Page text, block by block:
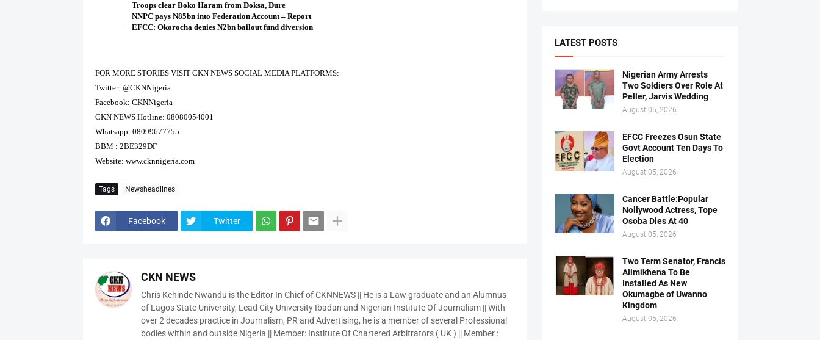
· Troops clear Boko Haram from Doksa, Dure
· NNPC pays N85bn into Federation Account – Report
· EFCC: Okorocha denies N2bn bailout fund diversion
FOR MORE STORIES VISIT CKN NEWS SOCIAL MEDIA PLATFORMS:
Twitter: @CKNNigeria
Facebook: CKNNigeria
CKN NEWS Hotline: 08080054001
Whatsapp: 08099677755
BBM : 2BE329DF
Website: www.cknnigeria.com
Tags Newsheadlines
Facebook Twitter
CKN NEWS
Chris Kehinde Nwandu is the Editor In Chief of CKNNEWS || He is a Law graduate and an Alumnus
of Lagos State University, Lead City University Ibadan and Nigerian Institute Of Journalism || With
over 2 decades practice in Journalism, PR and Advertising, he is a member of several Professional
bodies within and outside Nigeria || Member: Institute Of Chartered Arbitrators ( UK ) || Member :
LATEST POSTS
Nigerian Army Arrests
Two Soldiers Over Role At
Peller, Jarvis Wedding
August 05, 2026
EFCC Freezes Osun State
Govt Account Ten Days To
Election
August 05, 2026
Cancer Battle:Popular
Nollywood Actress, Tope
Osoba Dies At 40
August 05, 2026
Two Term Senator, Francis
Alimikhena To Be
Installed As New
Okumagbe of Uwanno
Kingdom
August 05, 2026